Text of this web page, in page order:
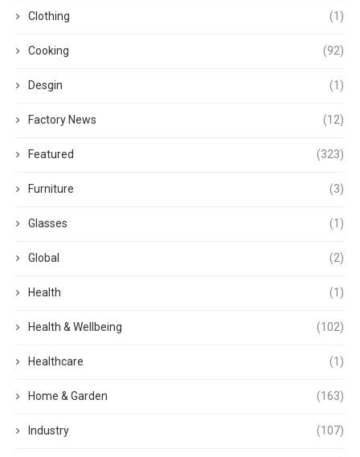
Clothing (1)
Cooking (92)
Desgin (1)
Factory News (12)
Featured (323)
Furniture (3)
Glasses (1)
Global (2)
Health (1)
Health & Wellbeing (102)
Healthcare (1)
Home & Garden (163)
Industry (107)